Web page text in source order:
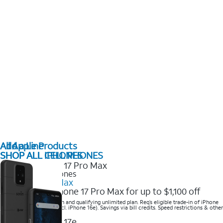
All Apple Products
SHOP ALL IPHONES
2025 Newest iPhones
iPhone 17 Pro Max
Get the new iPhone 17 Pro Max for up to $1,100 off
Save with eligible trade-in and qualifying unlimited plan. Req’s eligible trade-in of iPhone
14 Pro Max or higher (excl. iPhone 16e). Savings via bill credits. Speed restrictions & other
terms apply.
Add a Line
SHOP ALL CELL PHONES